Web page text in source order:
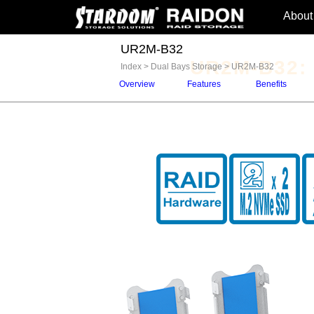
UR2M-B32
Index > Dual Bays Storage>UR2M-B32
Overview
Features Benefits
UR2M-